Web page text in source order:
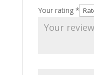
Your rating *